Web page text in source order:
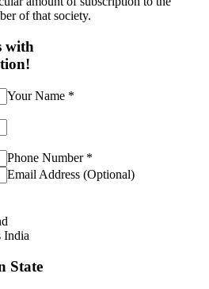
of that society.
with
Your Name *
Phone Number *
Email Address (Optional)
India
State